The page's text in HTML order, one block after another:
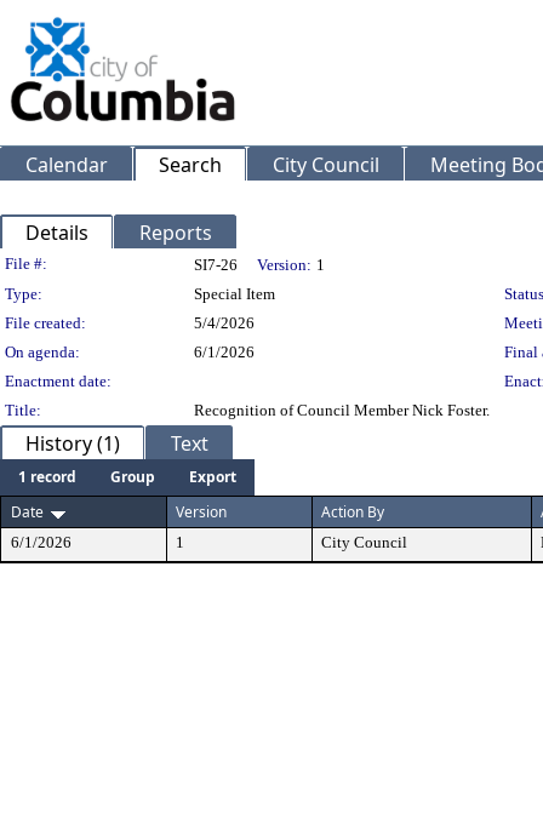
Calendar Search City Council Meeting
Details Reports
Legislation Details
File #: SI7-26 Version: 1
Type:
Special Item
File created:
5/4/2026
On agenda:
6/1/2026
Final
Enactment date:
Title:
Recognition of Council Member Nick Foster.
History (1) Text
1 record Group
Export
Date
Version Action By
6/1/2026 1 City Council